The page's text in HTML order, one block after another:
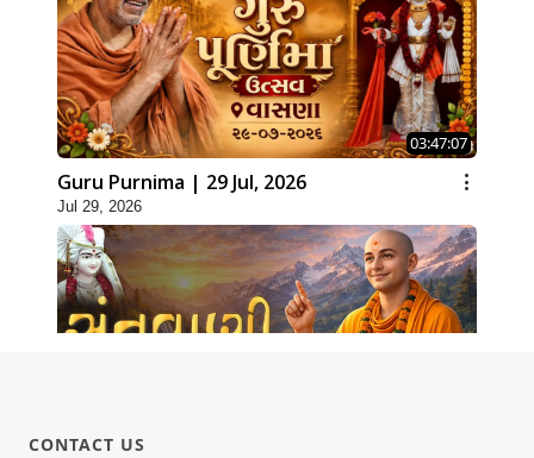
03:47:07
Guru Purnima | 29 Jul, 2026
Jul 29, 2026
CONTACT US